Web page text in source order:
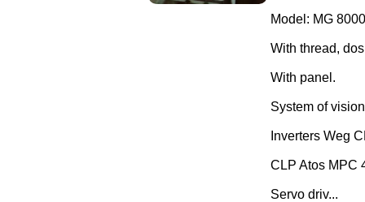
Model: MG
With thread,
With panel.
System of
Inverters Weg
CLP Atos MPC
Servo driv...